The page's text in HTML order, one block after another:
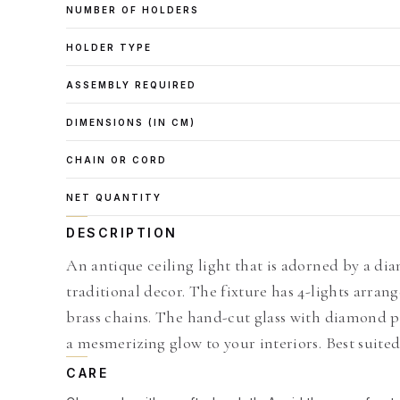
NUMBER OF HOLDERS
HOLDER TYPE
ASSEMBLY REQUIRED
DIMENSIONS (IN CM)
CHAIN OR CORD
NET QUANTITY
DESCRIPTION
An antique ceiling light that is adorned by a
traditional decor. The fixture has 4-lights
brass chains. The hand-cut glass with
a mesmerizing glow to your interiors. Best
CARE